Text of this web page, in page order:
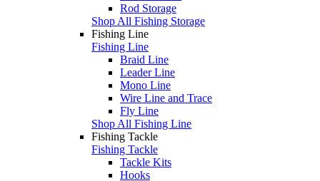
Rod Storage
Shop All Fishing Storage
Fishing Line
Fishing Line
Braid Line
Leader Line
Mono Line
Wire Line and Trace
Fly Line
Shop All Fishing Line
Fishing Tackle
Fishing Tackle
Tackle Kits
Hooks